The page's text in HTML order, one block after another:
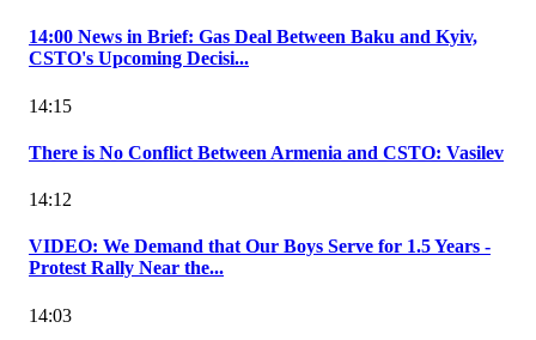
14:00 News in Brief: Gas Deal Between Baku and Kyiv,
CSTO's Upcoming Decisi...
14:15
There is No Conflict Between Armenia and CSTO: Vasilev
14:12
VIDEO: We Demand that Our Boys Serve for 1.5 Years -
Protest Rally Near the...
14:03